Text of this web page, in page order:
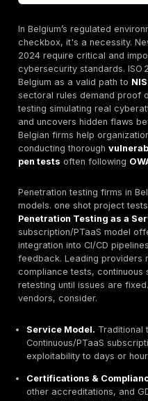
and global players
depth,
27001, CREST.
In Belgium’s
checkbox, it's a
2024 require critical
cybersecurity